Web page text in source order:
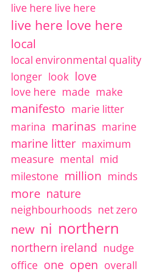
live here live here
live here love here
local
local environmental quality
longer look love
love here made make
manifesto marie litter
marina marinas marine
marine litter maximum
measure mental mid
milestone million minds
more nature
neighbourhoods net zero
new ni northern
northern ireland nudge
office one open overall